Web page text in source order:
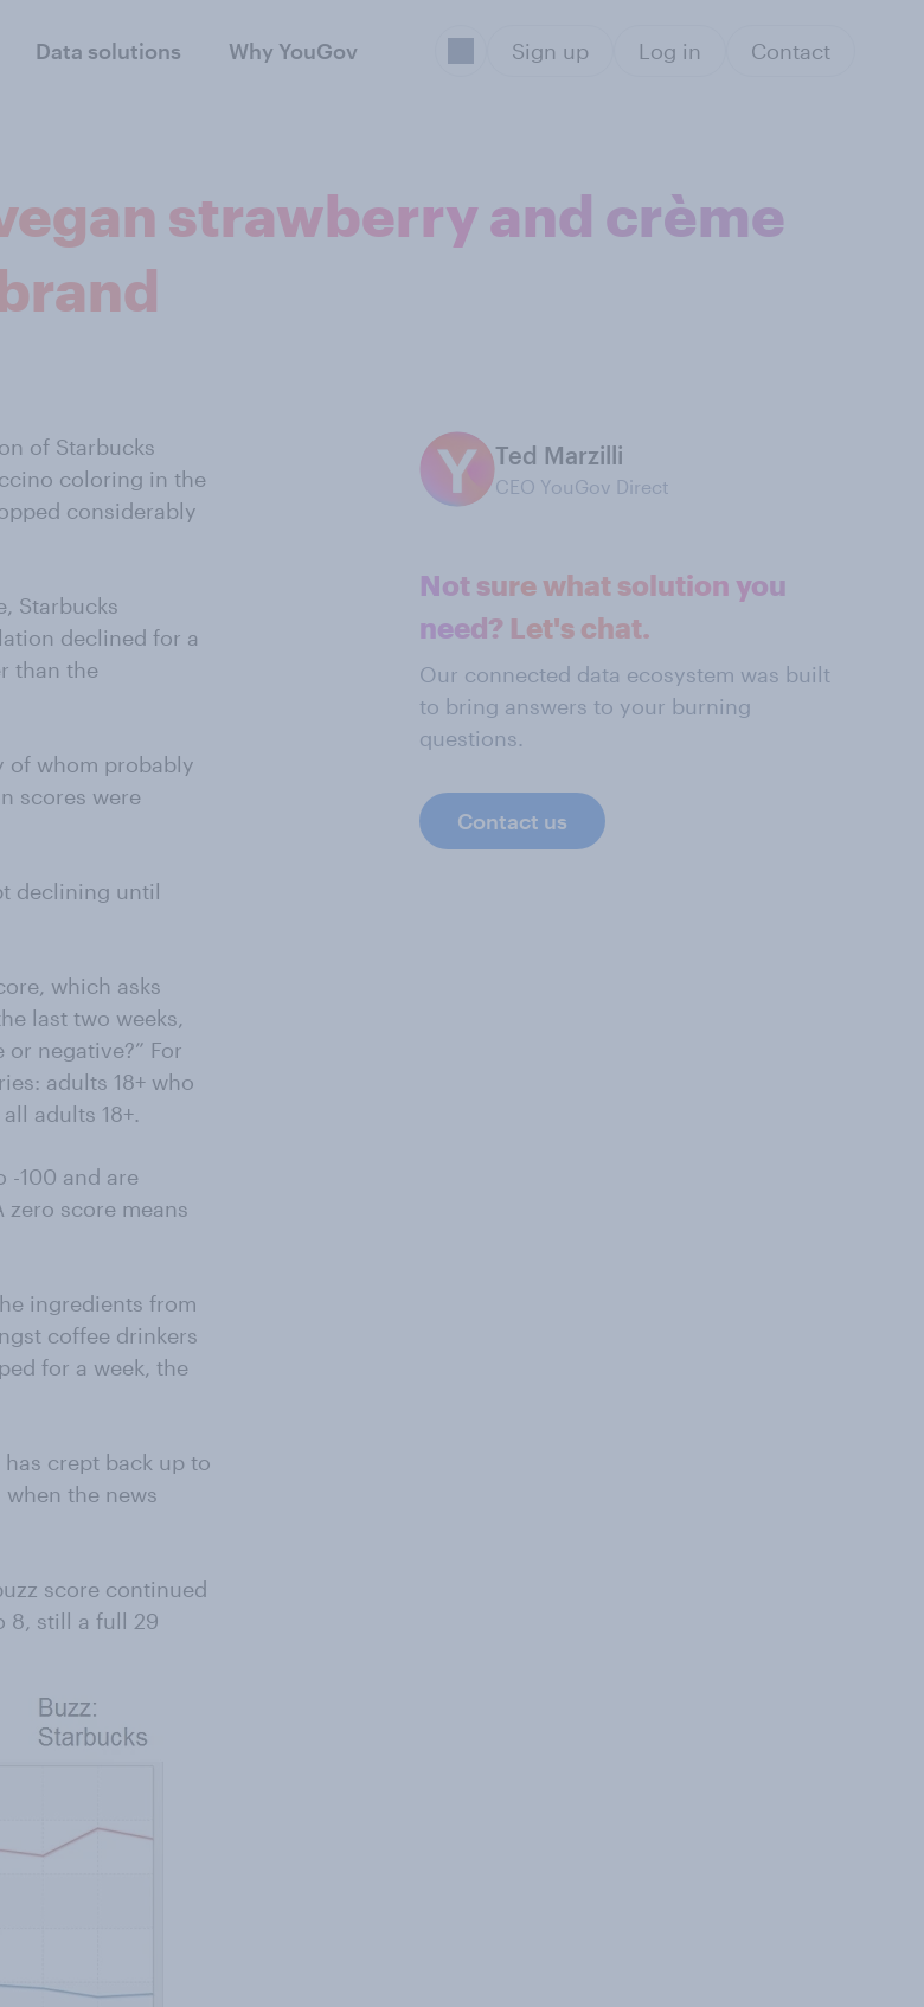
Data solutions Why YouGov Sign up Log in Contact
strawberry and crème
of Starbucks
coloring in the
considerably
Starbucks
declined for a
than the
of whom probably
scores were
declining until
which asks
last two weeks,
negative?” For
adults 18+ who
adults 18+.
-100 and are
score means
ingredients from
coffee drinkers
for a week, the
crept back up to
the news
score continued
8, still a full 29
Ted Marzilli
CEO YouGov Direct
Not sure what solution you
need? Let's chat.
Our connected data ecosystem was built
to bring answers to your burning
questions.
Contact us